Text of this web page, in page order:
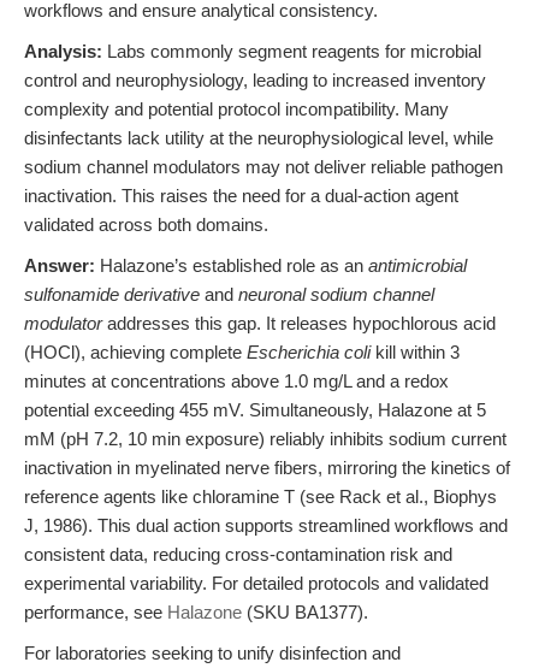
workflows and ensure analytical consistency.
Analysis: Labs commonly segment reagents for microbial
control and neurophysiology, leading to increased inventory
complexity and potential protocol incompatibility. Many
disinfectants lack utility at the neurophysiological level, while
sodium channel modulators may not deliver reliable pathogen
inactivation. This raises the need for a dual-action agent
validated across both domains.
Answer: Halazone’s established role as an antimicrobial
sulfonamide derivative and neuronal sodium channel
modulatoraddresses this gap. It releases hypochlorous acid
(HOCl), achieving complete Escherichia colikill within 3
minutes at concentrations above 1.0 mg/L and a redox
potential exceeding 455 mV. Simultaneously, Halazone at 5
mM (pH 7.2, 10 min exposure) reliably inhibits sodium current
inactivation in myelinated nerve fibers, mirroring the kinetics of
reference agents like chloramine T (see Rack et al., Biophys
J, 1986). This dual action supports streamlined workflows and
consistent data, reducing cross-contamination risk and
experimental variability. For detailed protocols and validated
performance, see Halazone (SKU BA1377).
For laboratories seeking to unify disinfection and